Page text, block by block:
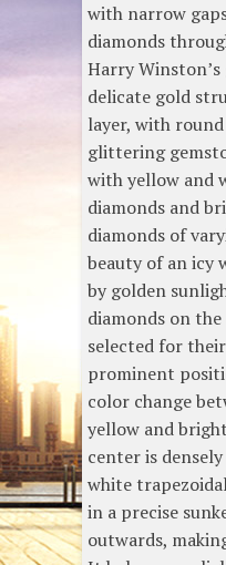
with narrow
diamonds
Harry
delicate gold
layer, with
glittering
with yellow and
diamonds and
diamonds of
beauty of an icy
by golden
diamonds on
selected for
prominent
color change
yellow and
center is
white
in a precise
outwards,